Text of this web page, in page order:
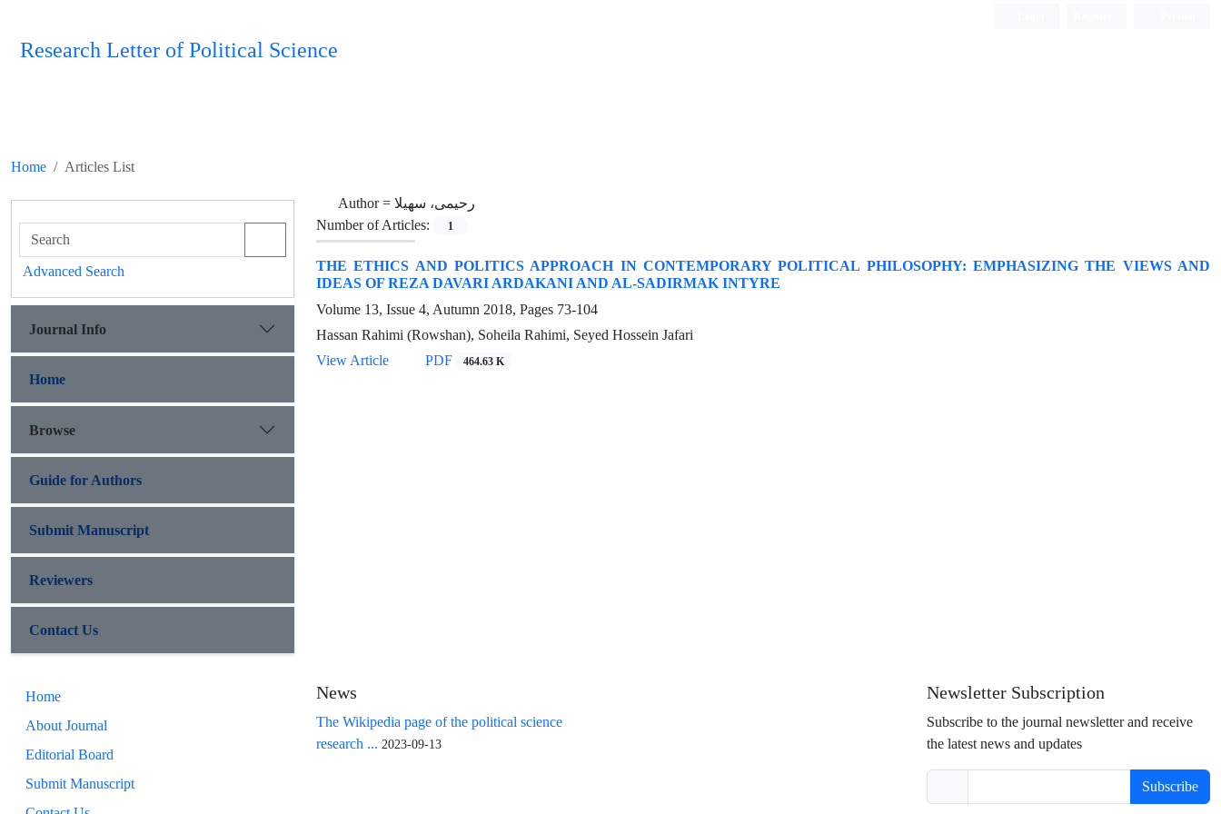
Research Letter of Political Science
Home Articles List
Author = رحیمی، سهیلا
Number of Articles:
1
THE ETHICS AND POLITICS APPROACH IN CONTEMPORARY POLITICAL PHILOSOPHY: EMPHASIZING THE VIEWS AND
IDEAS OF REZA DAVARI ARDAKANI AND AL-SADIRMAK INTYRE
Volume 13, Issue 4, Autumn 2018, Pages 73-104
Hassan Rahimi (Rowshan), Soheila Rahimi, Seyed Hossein Jafari
View Article
PDF 464.63 K
Advanced Search
Journal Info
Home
Browse
Guide for Authors
Submit Manuscript
Reviewers
Contact Us
Home
About Journal
Editorial Board
Submit Manuscript
News
The Wikipedia page of the political science
research ... 2023-09-13
Newsletter Subscription
Subscribe to the journal newsletter and receive
the latest news and updates
Subscribe